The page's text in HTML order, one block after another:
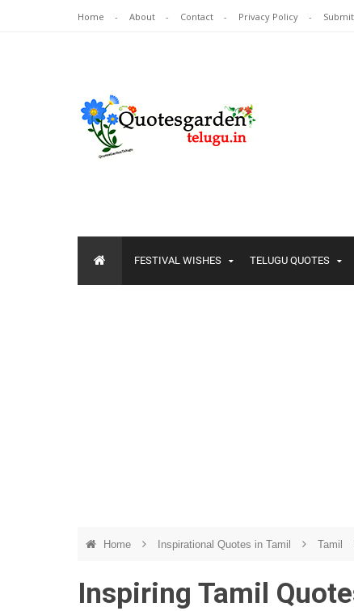
Home About Contact Privacy Policy
FESTIVAL WISHES TELUGU QUOTES
Home Inspirational Quotes in Tamil Tamil
Inspiring Tamil